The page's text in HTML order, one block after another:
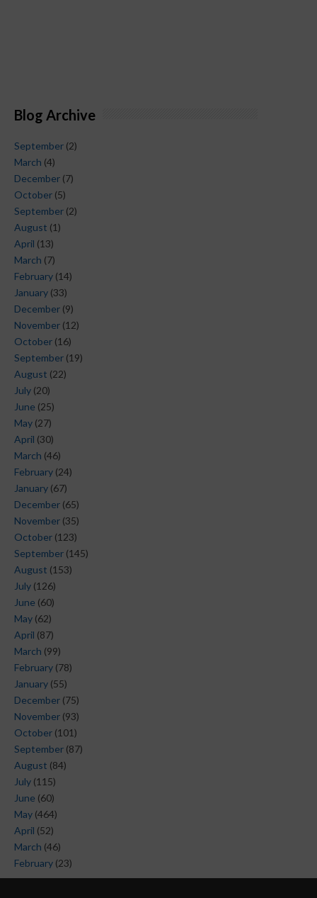
Blog Archive
September (2)
March (4)
December (7)
October (5)
September (2)
August (1)
April (13)
March (7)
February (14)
January (33)
December (9)
November (12)
October (16)
September (19)
August (22)
July (20)
June (25)
May (27)
April (30)
March (46)
February (24)
January (67)
December (65)
November (35)
October (123)
September (145)
August (153)
July (126)
June (60)
May (62)
April (87)
March (99)
February (78)
January (55)
December (75)
November (93)
October (101)
September (87)
August (84)
July (115)
June (60)
May (464)
April (52)
March (46)
February (23)